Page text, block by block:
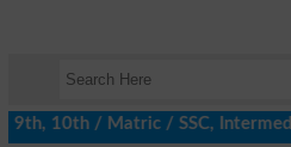
/ Matric / SSC,